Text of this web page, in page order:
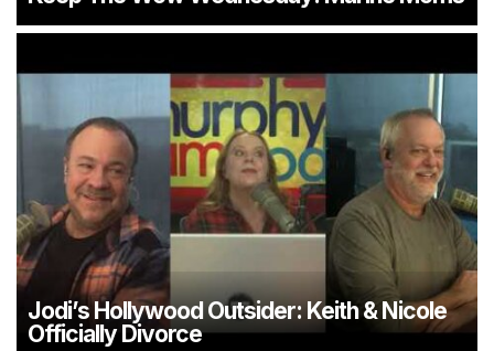
Jodi’s Hollywood Outsider: Keith & Nicole
Officially Divorce